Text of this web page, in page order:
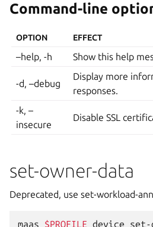
Command-line
OPTION EFFECT
–help, -h Show this help
-d, –debug
Display more
responses.
-k, –
insecure
Disable SSL
set-owner-data
Deprecated, use set-workload-
maas $PROFILE device set-